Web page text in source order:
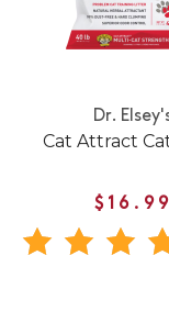
Dr.
Cat Attract